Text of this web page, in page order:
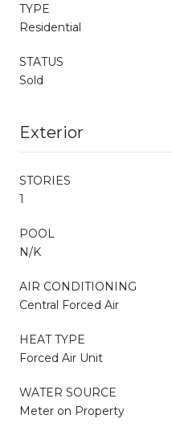
TYPE
Residential
STATUS
Sold
Exterior
STORIES
1
POOL
N/K
AIR CONDITIONING
Central Forced Air
HEAT TYPE
Forced Air Unit
WATER SOURCE
Meter on Property